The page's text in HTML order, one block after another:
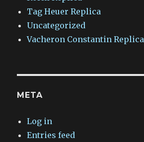
Tag Heuer Replica
Uncategorized
Vacheron Constantin Replica
META
Log in
Entries feed